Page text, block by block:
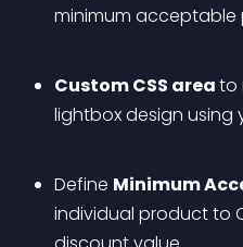
minimum acceptable
Custom CSS area to
lightbox design using
Define Minimum
individual product to